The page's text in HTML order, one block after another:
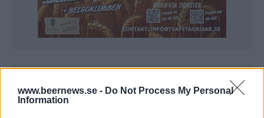
www.beernews.se - Do Not Process My Personal
Information